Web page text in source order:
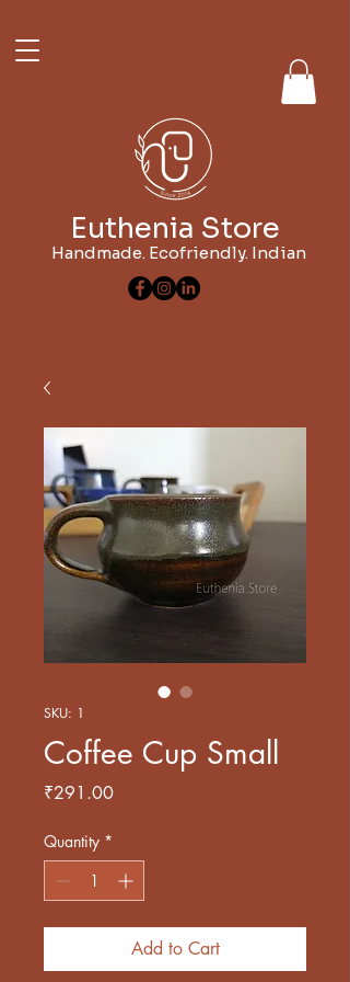
Euthenia Store
Handmade. Ecofriendly. Indian
SKU: 1
Coffee Cup Small
₹291.00Price
Quantity *
Add to Cart